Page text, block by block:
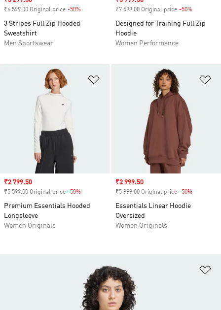
₹6 599.00 Original price -50%
3 Stripes Full Zip Hooded
Sweatshirt
Men Sportswear
₹7 599.00 Original price -50%
Designed for Training Full Zip
Hoodie
Women Performance
Sale price
₹2 799.50
₹5 599.00 Original price -50%
Premium Essentials Hooded
Longsleeve
Women Originals
Sale price
₹2 999.50
₹5 999.00 Original price -50%
Essentials Linear Hoodie
Oversized
Women Originals